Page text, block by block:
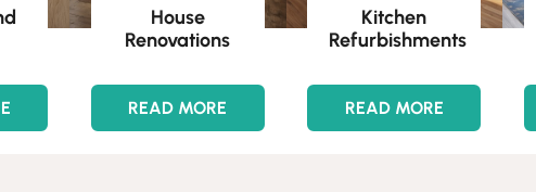
House
Renovations
READ MORE
Kitchen
Refurbishments
READ MORE